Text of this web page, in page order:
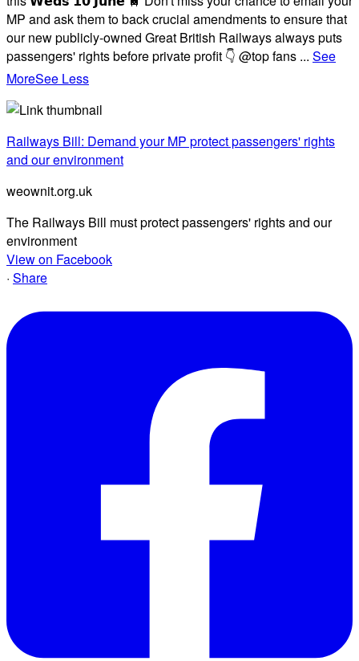
MP and ask them to back crucial amendments to ensure that
our new publicly-owned Great British Railways always puts
passengers' rights before private profit 👇 @top fans ... See
MoreSee Less
Railways Bill: Demand your MP protect passengers' rights
and our environment
weownit.org.uk
The Railways Bill must protect passengers' rights and our
environment
View on Facebook
· Share